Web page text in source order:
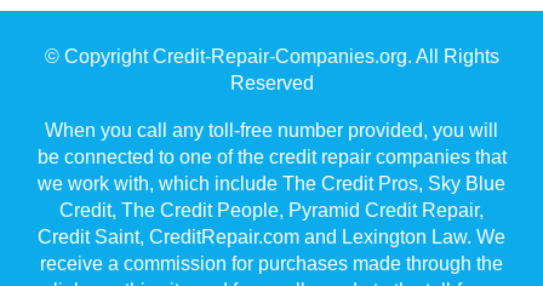
© Copyright Credit-Repair-Companies.org. All Rights
Reserved
When you call any toll-free number provided, you will
be connected to one of the credit repair companies that
we work with, which include The Credit Pros, Sky Blue
Credit, The Credit People, Pyramid Credit Repair,
Credit Saint, CreditRepair.com and Lexington Law. We
receive a commission for purchases made through the